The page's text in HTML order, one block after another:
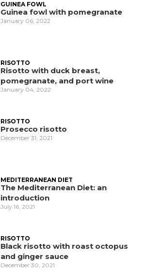
GUINEA FOWL
Guinea fowl with pomegranate
January 06, 2022
RISOTTO
Risotto with duck breast,
pomegranate, and port wine
January 04, 2022
RISOTTO
Prosecco risotto
December 31, 2021
MEDITERRANEAN DIET
The Mediterranean Diet: an
introduction
July 16, 2021
RISOTTO
Black risotto with roast octopus
and ginger sauce
December 30, 2021